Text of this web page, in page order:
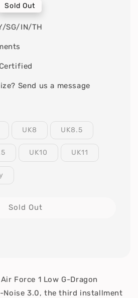
Sold Out
SG/IN/TH
Send us a message
UK8 UK8.5
UK10 UK11
Sold Out
Force 1 Low G-Dragon
Noise 3.0, the third installment